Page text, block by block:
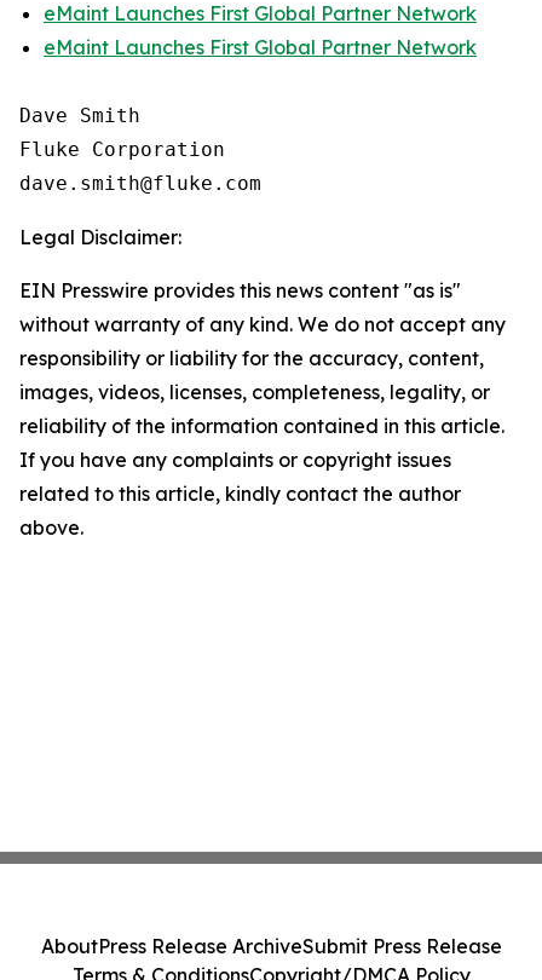
eMaint Launches First Global Partner Network
eMaint Launches First Global Partner Network
Dave Smith
Fluke Corporation
Legal Disclaimer:
EIN Presswire provides this news content "as is"
without warranty of any kind. We do not accept any
responsibility or liability for the accuracy, content,
images, videos, licenses, completeness, legality, or
reliability of the information contained in this article.
If you have any complaints or copyright issues
related to this article, kindly contact the author
above.
AboutPress Release ArchiveSubmit Press Release
Terms & ConditionsCopyright/DMCA Policy